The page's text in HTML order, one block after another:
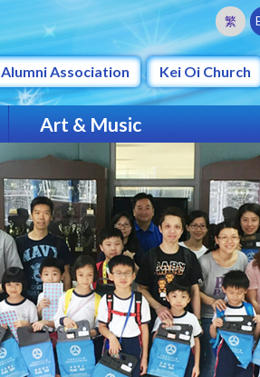
繁
Alumni Association Kei Oi Church
Art & Music